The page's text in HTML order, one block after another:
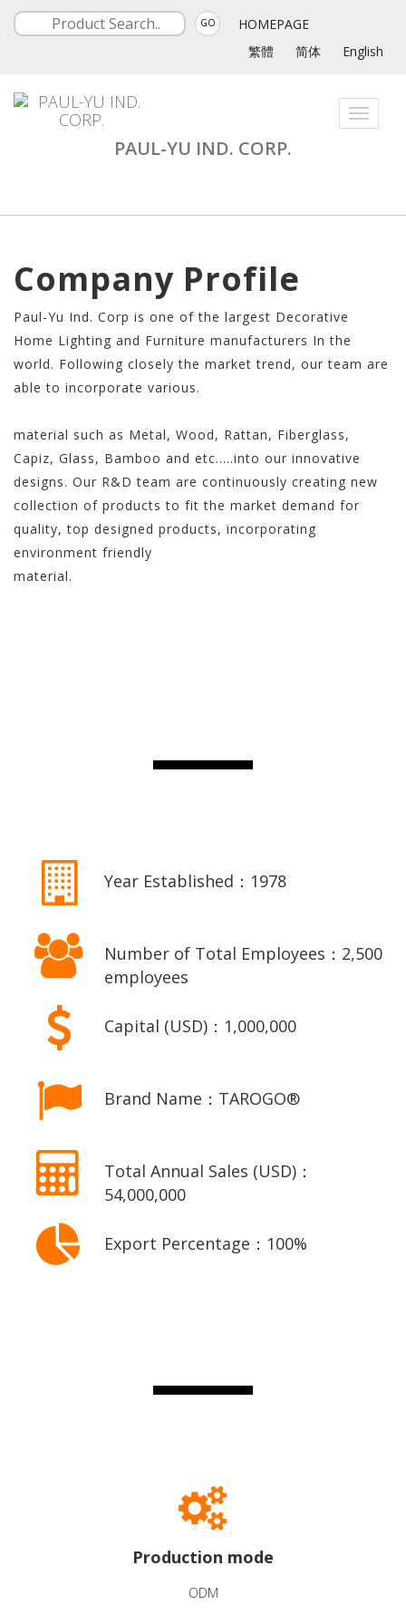
GO
HOMEPAGE
繁體
简体 English
Toggle
PAUL-YU IND. CORP.
Company Profile
Paul-Yu Ind. Corp is one of the largest Decorative
Home Lighting and Furniture manufacturers In the
world. Following closely the market trend, our team are
able to incorporate various.
material such as Metal, Wood, Rattan, Fiberglass,
Capiz, Glass, Bamboo and etc…..into our innovative
designs. Our R&D team are continuously creating new
collection of products to fit the market demand for
quality, top designed products, incorporating
environment friendly
material.
Year Established：1978
Number of Total Employees：2,500
employees
Capital (USD)：1,000,000
Brand Name：TAROGO®
Total Annual Sales (USD)：
54,000,000
Export Percentage：100%
Production mode
ODM